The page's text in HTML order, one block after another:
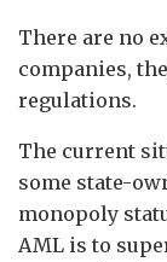
There are no
companies,
regulations.
The current
some state-
monopoly
AML is to